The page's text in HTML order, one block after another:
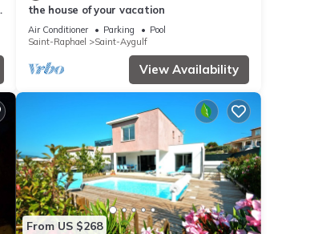
the house of your vacation
Air Conditioner Parking
Pool
Saint-Raphael
Saint-Aygulf
View Availability
From US $268